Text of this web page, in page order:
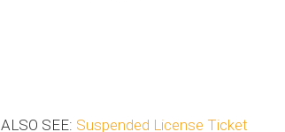
ALSO SEE: Suspended License Ticket